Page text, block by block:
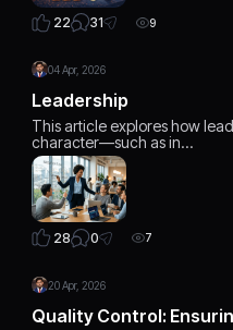
22 31 9
04 Apr, 2026
Leadership
This article explores how
character—such as in…
28 0 7
20 Apr, 2026
Quality Control: